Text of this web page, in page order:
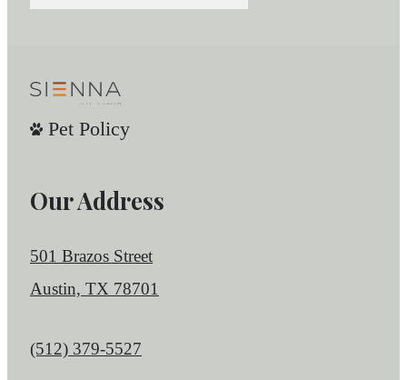
Pet Policy
Our Address
501 Brazos Street
Austin, TX 78701
Call us at
(512) 379-5527